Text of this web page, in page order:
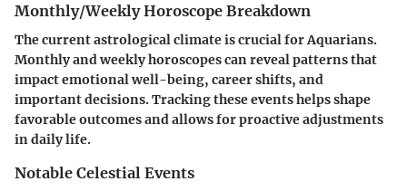
Monthly/Weekly Horoscope Breakdown
The current astrological climate is crucial for Aquarians.
Monthly and weekly horoscopes can reveal patterns that
impact emotional well-being, career shifts, and
important decisions. Tracking these events helps shape
favorable outcomes and allows for proactive adjustments
in daily life.
Notable Celestial Events